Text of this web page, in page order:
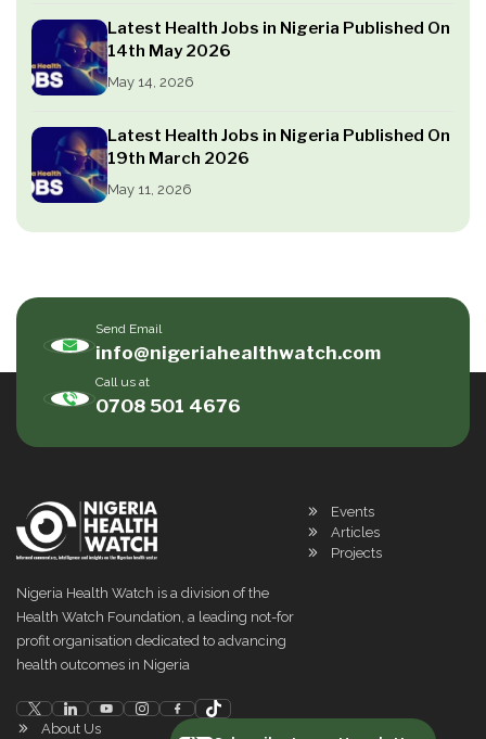
Latest Health Jobs in Nigeria Published On
14th May 2026
May 14, 2026
Latest Health Jobs in Nigeria Published On
19th March 2026
May 11, 2026
Send Email
info@nigeriahealthwatch.com
Call us at
0708 501 4676
Nigeria Health Watch is a division of the
Health Watch Foundation, a leading not-for
profit organisation dedicated to advancing
health outcomes in Nigeria
Events
Articles
Projects
About Us